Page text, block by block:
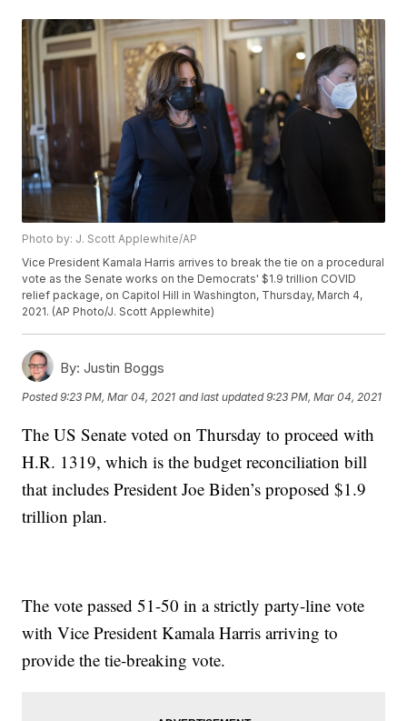
Photo by: J. Scott Applewhite/AP
Vice President Kamala Harris arrives to break the tie on a procedural
vote as the Senate works on the Democrats' $1.9 trillion COVID
relief package, on Capitol Hill in Washington, Thursday, March 4,
2021. (AP Photo/J. Scott Applewhite)
By: Justin Boggs
Posted9:23 PM, Mar 04, 2021 and last updated 9:23 PM, Mar 04, 2021
The US Senate voted on Thursday to proceed with
H.R. 1319, which is the budget reconciliation bill
that includes President Joe Biden’s proposed $1.9
trillion plan.
The vote passed 51-50 in a strictly party-line vote
with Vice President Kamala Harris arriving to
provide the tie-breaking vote.